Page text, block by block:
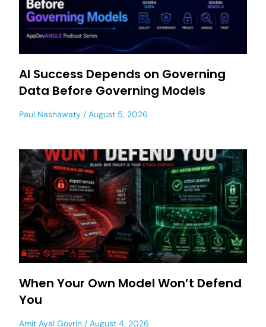
AI Success Depends on Governing
Data Before Governing Models
Paul Nashawaty August 5, 2026
When Your Own Model Won’t Defend
You
Amit Ayal Govrin August 4, 2026